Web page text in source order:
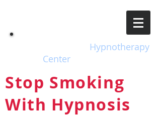
Hypnotherapy
Center
Stop Smoking
With Hypnosis